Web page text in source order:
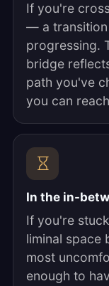
If you're
— a
progressing.
bridge
path you've
you can
In the in-
If you're
liminal space
most
enough to